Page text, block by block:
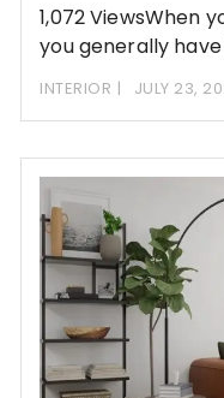
1,072 ViewsWhen
you generally
INTERIOR JULY 23,